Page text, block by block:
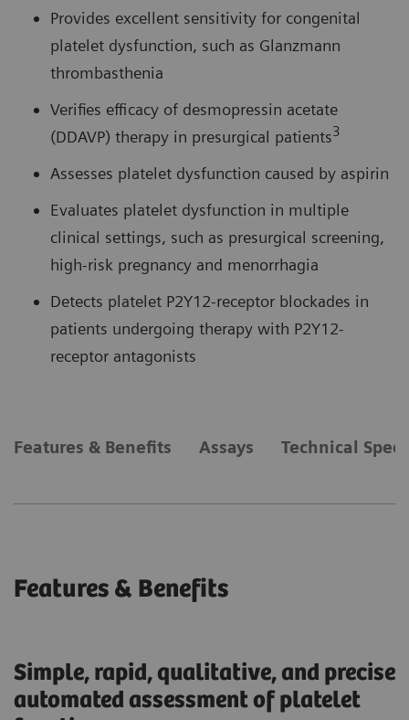
Provides excellent sensitivity for congenital
platelet dysfunction, such as Glanzmann
thrombasthenia
Verifies efficacy of desmopressin acetate
(DDAVP) therapy in presurgical patients3
Assesses platelet dysfunction caused by aspirin
Evaluates platelet dysfunction in multiple
clinical settings, such as presurgical screening,
high-risk pregnancy and menorrhagia
Detects platelet P2Y12-receptor blockades in
patients undergoing therapy with P2Y12-
receptor antagonists
Features & Benefits Assays Technical
Features & Benefits
Simple, rapid, qualitative, and precise
automated assessment of platelet